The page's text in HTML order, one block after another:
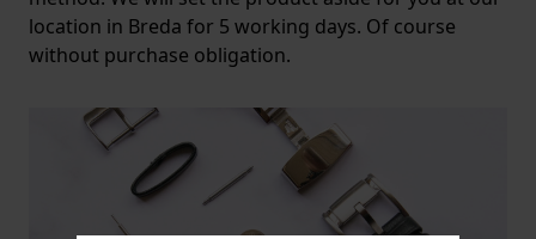
location in Breda for 5 working days. Of course
without purchase obligation.